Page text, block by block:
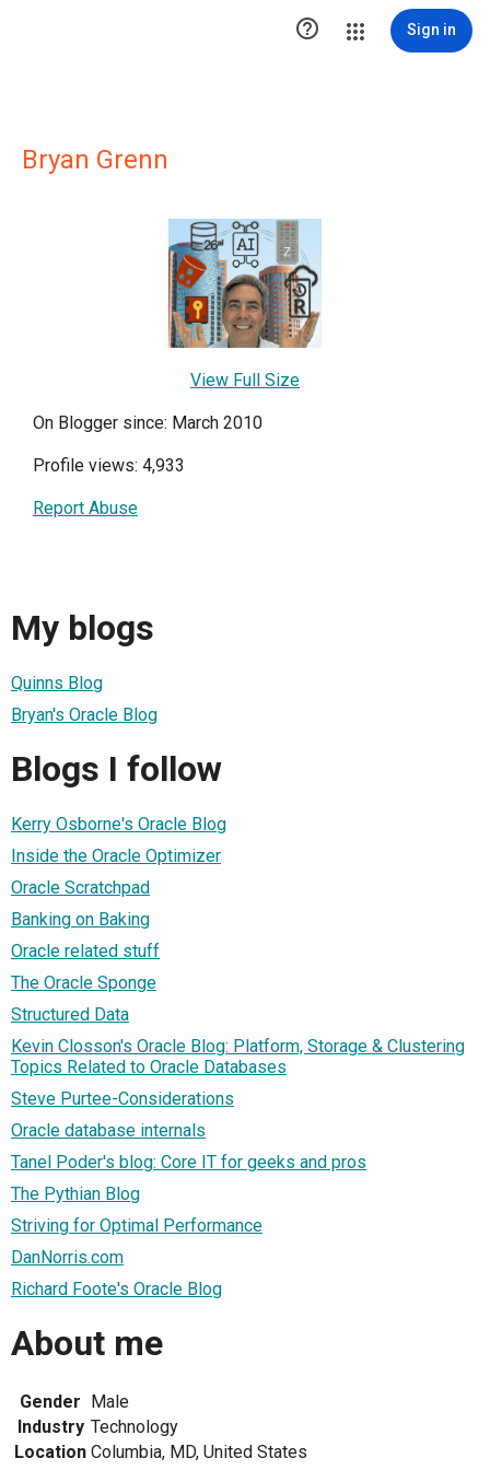
 Sign in
Bryan Grenn
View Full Size
On Blogger since: March 2010
Profile views: 4,933
Report Abuse
My blogs
Quinns Blog
Bryan's Oracle Blog
Blogs I follow
Kerry Osborne's Oracle Blog
Inside the Oracle Optimizer
Oracle Scratchpad
Banking on Baking
Oracle related stuff
The Oracle Sponge
Structured Data
Kevin Closson's Oracle Blog: Platform, Storage & Clustering
Topics Related to Oracle Databases
Steve Purtee-Considerations
Oracle database internals
Tanel Poder's blog: Core IT for geeks and pros
The Pythian Blog
Striving for Optimal Performance
DanNorris.com
Richard Foote's Oracle Blog
About me
Gender Male
Industry Technology
Location Columbia, MD, United States